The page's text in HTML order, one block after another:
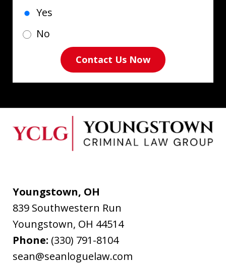
Yes
No
Contact Us Now
Youngstown, OH
839 Southwestern Run
Youngstown, OH 44514
Phone: (330) 791-8104
sean@seanloguelaw.com